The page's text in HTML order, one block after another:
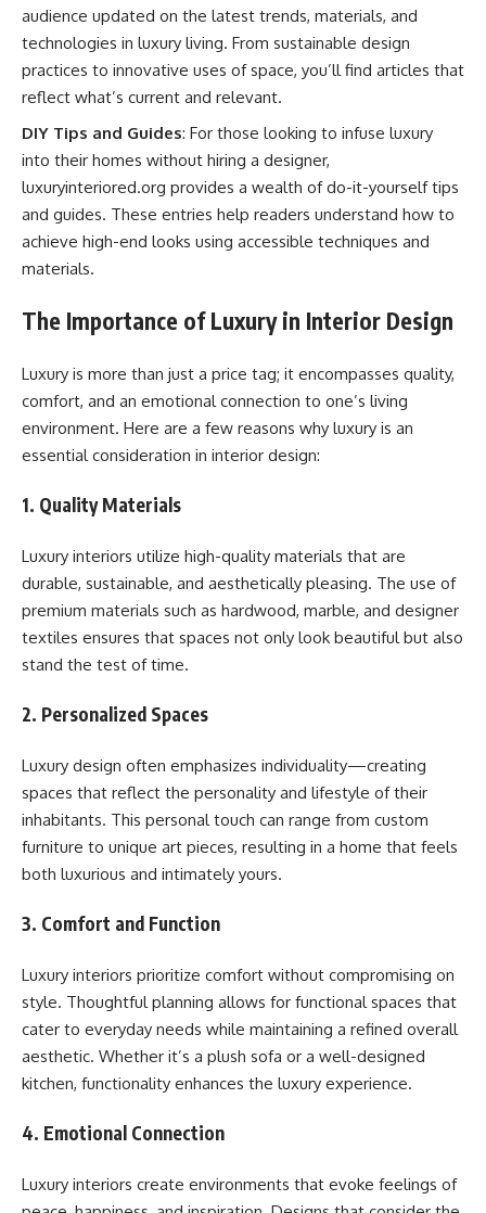
audience updated on the latest trends, materials, and
technologies in luxury living. From sustainable design
practices to innovative uses of space, you’ll find articles that
reflect what’s current and relevant.
DIY Tips and Guides: For those looking to infuse luxury
into their homes without hiring a designer,
luxuryinteriored.org provides a wealth of do-it-yourself tips
and guides. These entries help readers understand how to
achieve high-end looks using accessible techniques and
materials.
The Importance of Luxury in Interior Design
Luxury is more than just a price tag; it encompasses quality,
comfort, and an emotional connection to one’s living
environment. Here are a few reasons why luxury is an
essential consideration in interior design:
1. Quality Materials
Luxury interiors utilize high-quality materials that are
durable, sustainable, and aesthetically pleasing. The use of
premium materials such as hardwood, marble, and designer
textiles ensures that spaces not only look beautiful but also
stand the test of time.
2. Personalized Spaces
Luxury design often emphasizes individuality—creating
spaces that reflect the personality and lifestyle of their
inhabitants. This personal touch can range from custom
furniture to unique art pieces, resulting in a home that feels
both luxurious and intimately yours.
3. Comfort and Function
Luxury interiors prioritize comfort without compromising on
style. Thoughtful planning allows for functional spaces that
cater to everyday needs while maintaining a refined overall
aesthetic. Whether it’s a plush sofa or a well-designed
kitchen, functionality enhances the luxury experience.
4. Emotional Connection
Luxury interiors create environments that evoke feelings of